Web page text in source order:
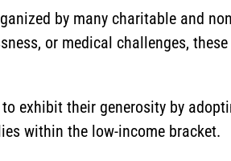
by many charitable and
or medical challenges,
exhibit their generosity by
within the low-income bracket.